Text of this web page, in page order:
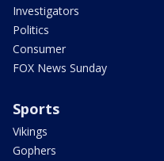
Investigators
Politics
Consumer
FOX News Sunday
Sports
Vikings
Gophers